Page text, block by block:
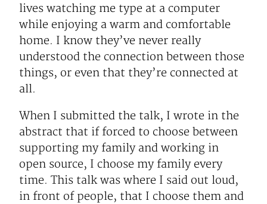
lives watching me type at a computer
while enjoying a warm and comfortable
home. I know they’ve never really
understood the connection between those
things, or even that they’re connected at
all.
When I submitted the talk, I wrote in the
abstract that if forced to choose between
supporting my family and working in
open source, I choose my family every
time. This talk was where I said out loud,
in front of people, that I choose them and